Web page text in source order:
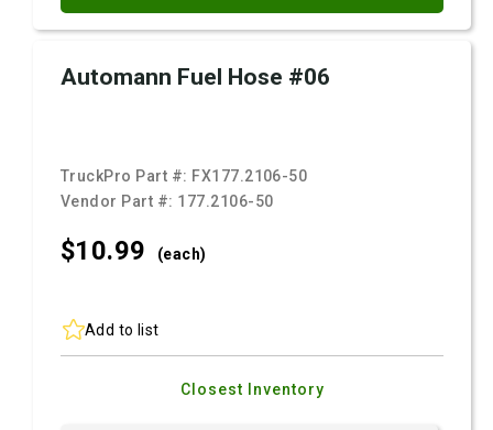
Automann Fuel Hose #06
TruckPro Part #: FX177.2106-50
Vendor Part #: 177.2106-50
$10.99 (each)
Add to list
Closest Inventory